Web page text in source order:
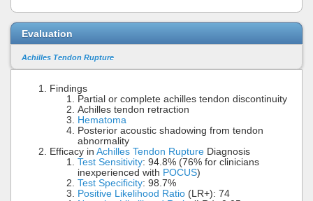
Evaluation
Achilles Tendon Rupture
Findings
Partial or complete achilles tendon discontinuity
Achilles tendon retraction
Hematoma
Posterior acoustic shadowing from tendon
abnormality
Efficacy in Achilles Tendon Rupture Diagnosis
Test Sensitivity: 94.8% (76% for clinicians
inexperienced with POCUS)
Test Specificity: 98.7%
Positive Likelihood Ratio (LR+): 74